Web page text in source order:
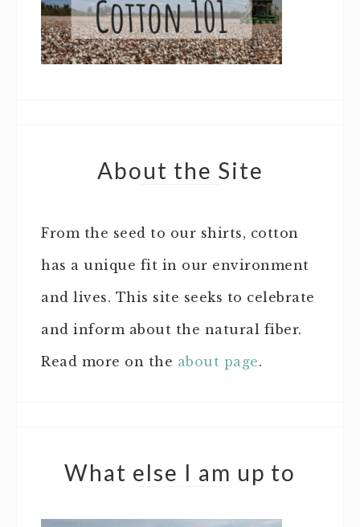
About the Site
From the seed to our shirts, cotton
has a unique fit in our environment
and lives. This site seeks to celebrate
and inform about the natural fiber.
Read more on the about page.
What else I am up to